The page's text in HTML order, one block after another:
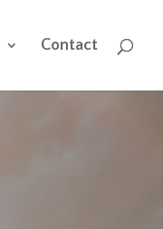
Contact